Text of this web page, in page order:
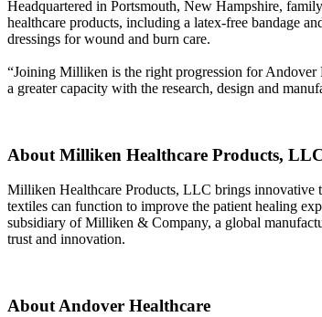
Headquartered in Portsmouth, New Hampshire,
healthcare products, including a latex-free bandage
dressings for wound and burn care.
“Joining Milliken is the right progression for
a greater capacity with the research, design and
About Milliken Healthcare Products,
Milliken Healthcare Products, LLC brings innovative
textiles can function to improve the patient healing
subsidiary of Milliken & Company, a global
trust and innovation.
About Andover Healthcare